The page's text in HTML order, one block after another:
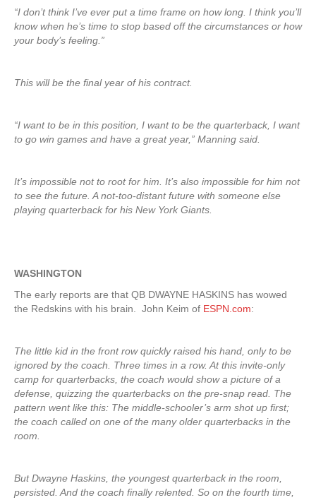
“I don’t think I’ve ever put a time frame on how long. I think you’ll
know when he’s time to stop based off the circumstances or how
your body’s feeling.”
This will be the final year of his contract.
“I want to be in this position, I want to be the quarterback, I want
to go win games and have a great year,” Manning said.
It’s impossible not to root for him. It’s also impossible for him not
to see the future. A not-too-distant future with someone else
playing quarterback for his New York Giants.
WASHINGTON
The early reports are that QB DWAYNE HASKINS has wowed
the Redskins with his brain. John Keim of ESPN.com:
The little kid in the front row quickly raised his hand, only to be
ignored by the coach. Three times in a row. At this invite-only
camp for quarterbacks, the coach would show a picture of a
defense, quizzing the quarterbacks on the pre-snap read. The
pattern went like this: The middle-schooler’s arm shot up first;
the coach called on one of the many older quarterbacks in the
room.
But Dwayne Haskins, the youngest quarterback in the room,
persisted. And the coach finally relented. So on the fourth time,